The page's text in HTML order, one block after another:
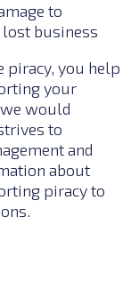
to
business
piracy, you help
your
would
to
and
about
piracy to